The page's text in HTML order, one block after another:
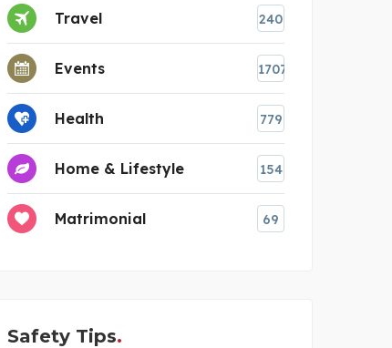
Travel 240
Events 1707
Health 779
Home & Lifestyle 154
Matrimonial 69
Safety Tips